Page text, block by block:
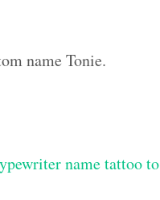
name Tonie.
name tattoo to